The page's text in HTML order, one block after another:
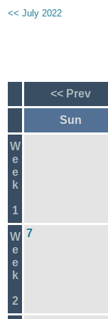
<< July 2022
<< Prev
Sun
W
e
e
k
1
W
e
e
k
2
7